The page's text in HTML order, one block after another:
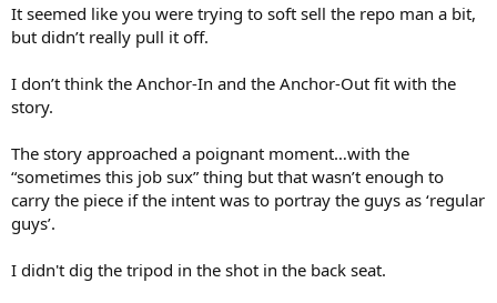
It seemed like you were trying to soft sell the repo man a bit,
but didn’t really pull it off.
I don’t think the Anchor-In and the Anchor-Out fit with the
story.
The story approached a poignant moment…with the
“sometimes this job sux” thing but that wasn’t enough to
carry the piece if the intent was to portray the guys as ‘regular
guys’.
I didn't dig the tripod in the shot in the back seat.